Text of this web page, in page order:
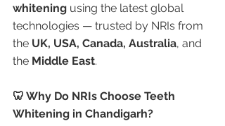
whitening using the latest global
technologies — trusted by NRIs from
the UK, USA, Canada, Australia, and
the Middle East.
🦷 Why Do NRIs Choose Teeth
Whitening in Chandigarh?